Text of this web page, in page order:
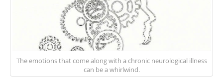
The emotions that come along with a chronic neurological illness
can be a whirlwind.